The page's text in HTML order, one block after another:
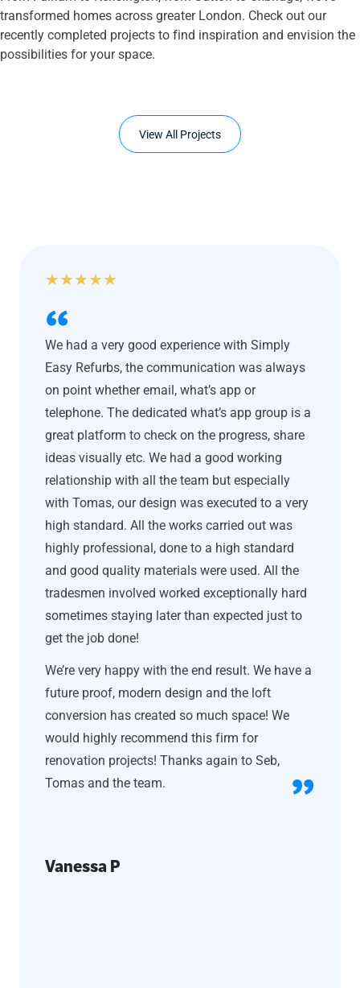
transformed homes across greater London. Check out our
recently completed projects to find inspiration and envision the
possibilities for your space.
View All Projects
★★★★★
We had a very good experience with Simply
Easy Refurbs, the communication was always
on point whether email, what’s app or
telephone. The dedicated what’s app group is a
great platform to check on the progress, share
ideas visually etc. We had a good working
relationship with all the team but especially
with Tomas, our design was executed to a very
high standard. All the works carried out was
highly professional, done to a high standard
and good quality materials were used. All the
tradesmen involved worked exceptionally hard
sometimes staying later than expected just to
get the job done!
We’re very happy with the end result. We have a
future proof, modern design and the loft
conversion has created so much space! We
would highly recommend this firm for
renovation projects! Thanks again to Seb,
Tomas and the team.
Vanessa P